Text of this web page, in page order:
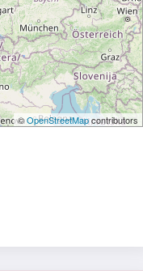
©OpenStreetMapcontributors